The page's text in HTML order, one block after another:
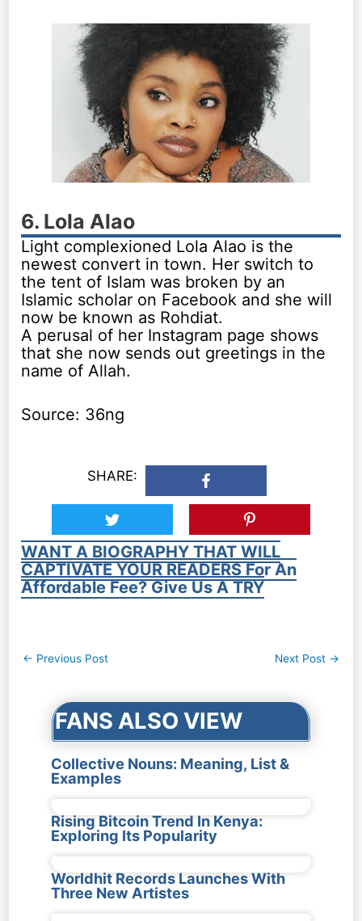
6. Lola Alao
Light complexioned Lola Alao is the
newest convert in town. Her switch to
the tent of Islam was broken by an
Islamic scholar on Facebook and she will
now be known as Rohdiat.
A perusal of her Instagram page shows
that she now sends out greetings in the
name of Allah.
Source: 36ng
SHARE:
WANT A BIOGRAPHY THAT WILL
CAPTIVATE YOUR READERS For An
Affordable Fee? Give Us A TRY
Post
← Previous Post Next Post →
FANS ALSO VIEW
Collective Nouns: Meaning, List &
Examples
Rising Bitcoin Trend In Kenya:
Exploring Its Popularity
Worldhit Records Launches With
Three New Artistes